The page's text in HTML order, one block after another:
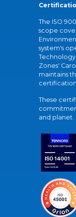
The ISO
scope
system's
Technology
Zones'
maintains
These
and planet.